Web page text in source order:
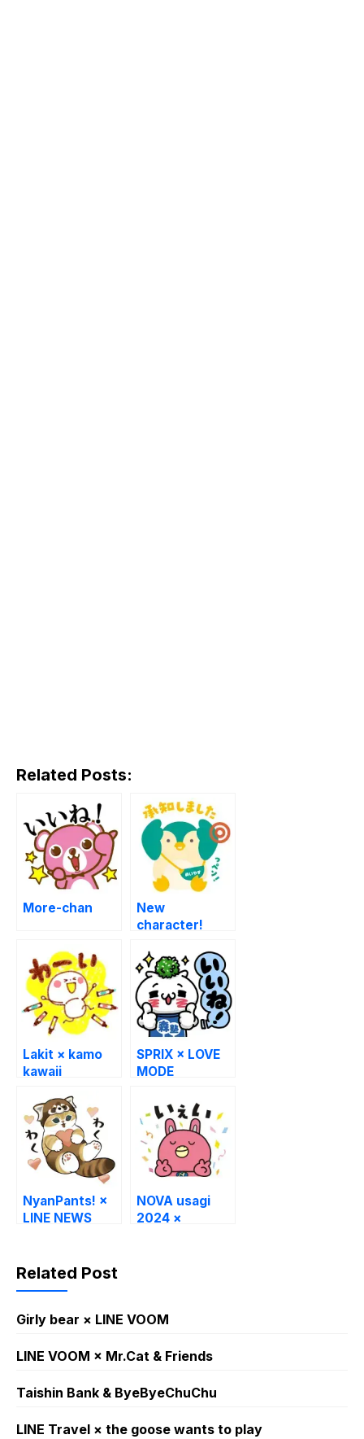
Related Posts:
More-chan
New
character!
stickers
Lakit × kamo
kawaii
SPRIX × LOVE
MODE
NyanPants! ×
LINE NEWS
NOVA usagi
2024 ×
Related Post
Girly bear × LINE VOOM
LINE VOOM × Mr.Cat & Friends
Taishin Bank & ByeByeChuChu
LINE Travel × the goose wants to play